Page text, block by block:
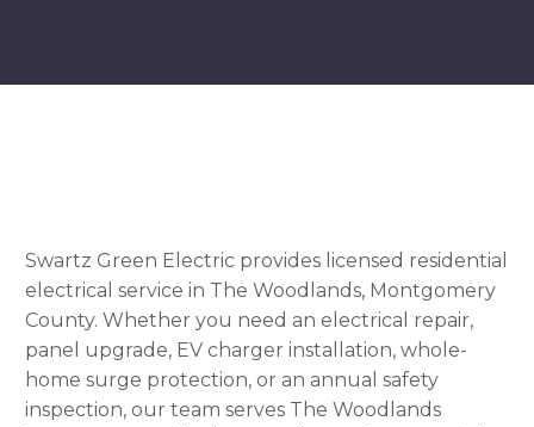
Swartz Green Electric provides licensed residential
electrical service in The Woodlands, Montgomery
County. Whether you need an electrical repair,
panel upgrade, EV charger installation, whole-
home surge protection, or an annual safety
inspection, our team serves The Woodlands